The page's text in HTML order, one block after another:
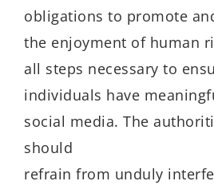
obligations to promote
the enjoyment of human
all steps necessary to
individuals have
social media. The
should
refrain from unduly